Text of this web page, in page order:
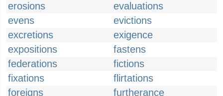
erosions
evaluations
evens
evictions
excretions
exigence
expositions
fastens
federations
fictions
fixations
flirtations
foreigns
furtherance